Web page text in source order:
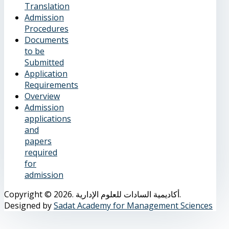
Translation
Admission
Procedures
Documents
to be
Submitted
Application
Requirements
Overview
Admission
applications
and
papers
required
for
admission
Copyright © 2026. أكاديمية السادات للعلوم الإدارية.
Designed bySadat Academy for Management Sciences